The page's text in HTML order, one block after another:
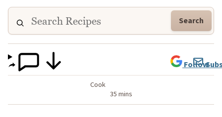
Search
Cook
35 mins
Follow